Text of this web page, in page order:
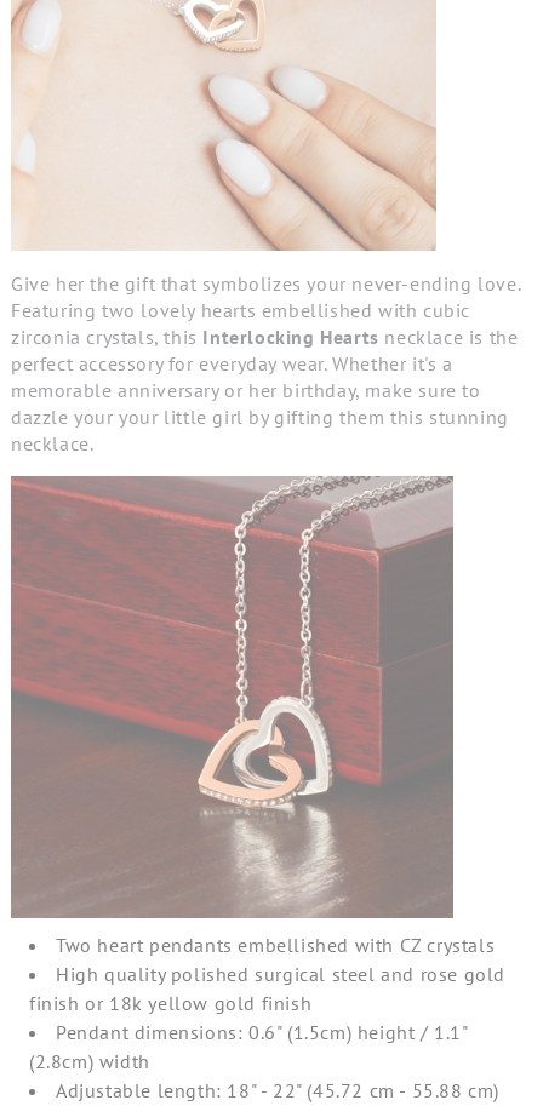
Give her the gift that symbolizes your never-ending love.
Featuring two lovely hearts embellished with cubic
zirconia crystals, this Interlocking Hearts necklace is the
perfect accessory for everyday wear. Whether it's a
memorable anniversary or her birthday, make sure to
dazzle your your little girl by gifting them this stunning
necklace.
Two heart pendants embellished with CZ crystals
High quality polished surgical steel and rose gold
finish or 18k yellow gold finish
Pendant dimensions: 0.6" (1.5cm) height / 1.1"
(2.8cm) width
Adjustable length: 18" - 22" (45.72 cm - 55.88 cm)